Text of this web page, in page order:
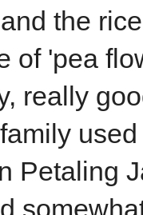
the
of 'pea
really
Petaling